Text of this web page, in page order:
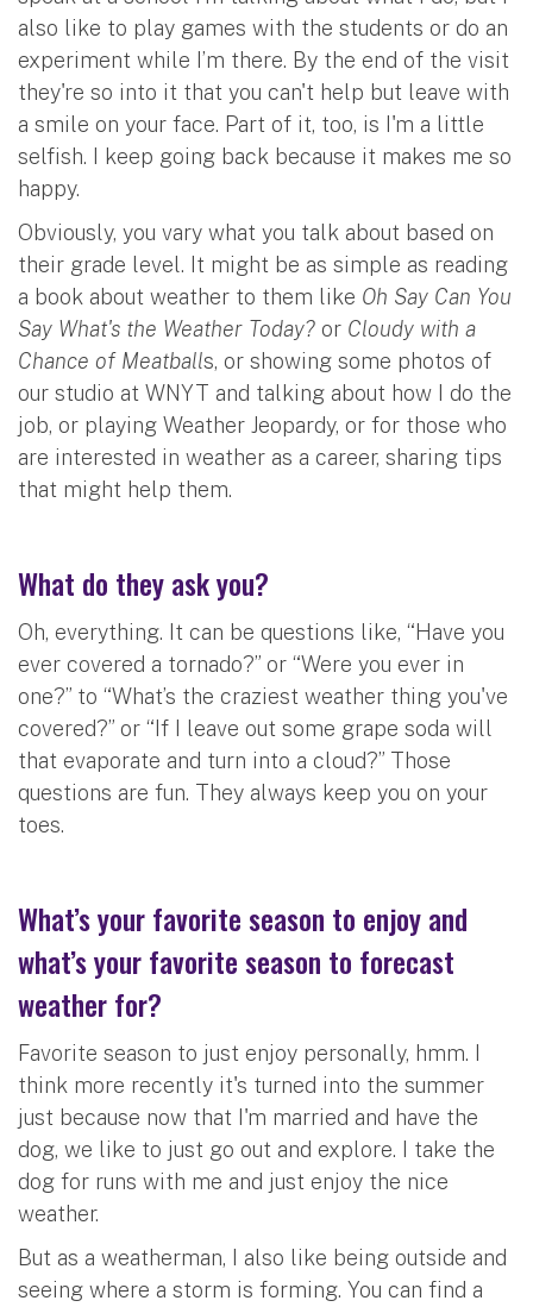
also like to play games with the students or do an
experiment while I’m there. By the end of the visit
they're so into it that you can't help but leave with
a smile on your face. Part of it, too, is I'm a little
selfish. I keep going back because it makes me so
happy.
Obviously, you vary what you talk about based on
their grade level. It might be as simple as reading
a book about weather to them like Oh Say Can You
Say What's the Weather Today? or Cloudy with a
Chance of Meatballs, or showing some photos of
our studio at WNYT and talking about how I do the
job, or playing Weather Jeopardy, or for those who
are interested in weather as a career, sharing tips
that might help them.
What do they ask you?
Oh, everything. It can be questions like, “Have you
ever covered a tornado?” or “Were you ever in
one?” to “What’s the craziest weather thing you've
covered?” or “If I leave out some grape soda will
that evaporate and turn into a cloud?” Those
questions are fun. They always keep you on your
toes.
What’s your favorite season to enjoy and
what’s your favorite season to forecast
weather for?
Favorite season to just enjoy personally, hmm. I
think more recently it's turned into the summer
just because now that I'm married and have the
dog, we like to just go out and explore. I take the
dog for runs with me and just enjoy the nice
weather.
But as a weatherman, I also like being outside and
seeing where a storm is forming. You can find a